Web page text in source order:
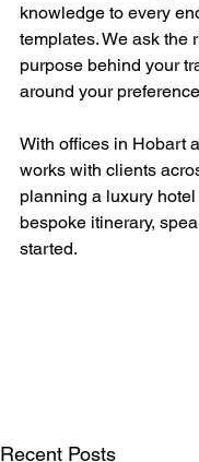
knowledge to every
templates. We ask the
purpose behind your
around your
With offices in Hobart
works with clients
planning a luxury
bespoke itinerary,
started.
Recent Posts